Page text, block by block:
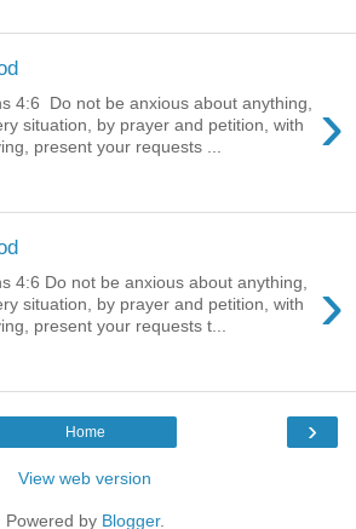
›
4:6 Do not be anxious about anything,
situation, by prayer and petition, with
present your requests ...
›
4:6 Do not be anxious about anything,
situation, by prayer and petition, with
present your requests t...
›
Home
View web version
Powered by Blogger.